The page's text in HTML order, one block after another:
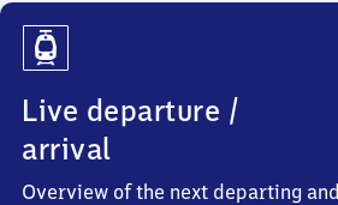
Travel
Info
Live departure /
arrival
Overview of the next departing and